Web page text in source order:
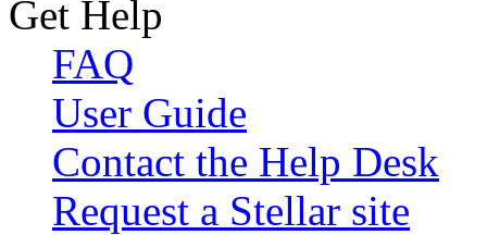
Get Help
FAQ
User Guide
Contact the Help Desk
Request a Stellar site